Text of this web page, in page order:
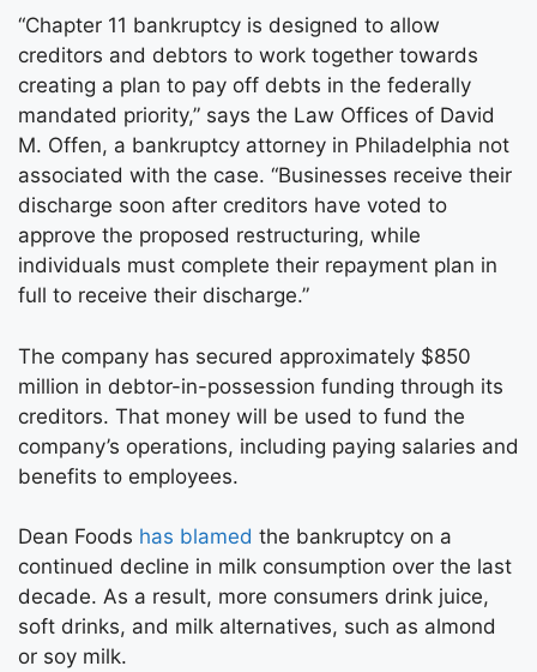
“Chapter 11 bankruptcy is designed to allow
creditors and debtors to work together towards
creating a plan to pay off debts in the federally
mandated priority,” says the Law Offices of David
M. Offen, a bankruptcy attorney in Philadelphia not
associated with the case. “Businesses receive their
discharge soon after creditors have voted to
approve the proposed restructuring, while
individuals must complete their repayment plan in
full to receive their discharge.”
The company has secured approximately $850
million in debtor-in-possession funding through its
creditors. That money will be used to fund the
company’s operations, including paying salaries and
benefits to employees.
Dean Foods has blamed the bankruptcy on a
continued decline in milk consumption over the last
decade. As a result, more consumers drink juice,
soft drinks, and milk alternatives, such as almond
or soy milk.